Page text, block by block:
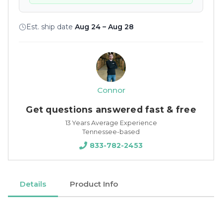
Est. ship date Aug 24 – Aug 28
Connor
Get questions answered fast & free
13 Years Average Experience
Tennessee-based
833-782-2453
Details Product Info